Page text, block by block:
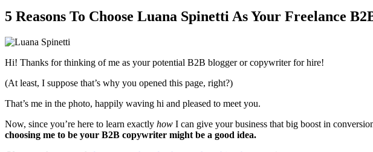
5 Reasons To Choose Luana Spinetti As Your Freelance
Hi! Thanks for thinking of me as your potential B2B blogger or copywriter for hire!
(At least, I suppose that’s why you opened this page, right?)
That’s me in the photo, happily waving hi and pleased to meet you.
Now, since you’re here to learn exactly how I can give your business that big boost in
choosing me to be your B2B copywriter might be a good idea.